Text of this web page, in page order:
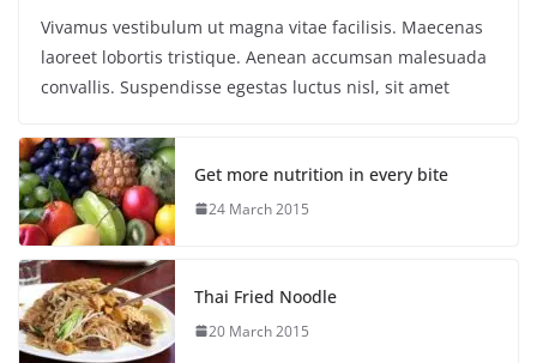
Vivamus vestibulum ut magna vitae facilisis. Maecenas
laoreet lobortis tristique. Aenean accumsan malesuada
convallis. Suspendisse egestas luctus nisl, sit amet
Get more nutrition in every bite
24 March 2015
Thai Fried Noodle
20 March 2015